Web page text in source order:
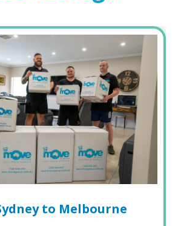
to Melbourne